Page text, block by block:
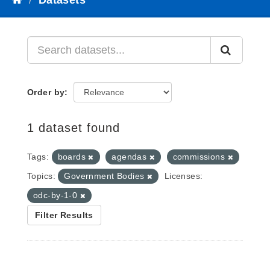
Order by
1 dataset found
Tags: boards agendas
commissions
Topics:
Government Bodies
Licenses:
odc-by-1-0
Filter Results